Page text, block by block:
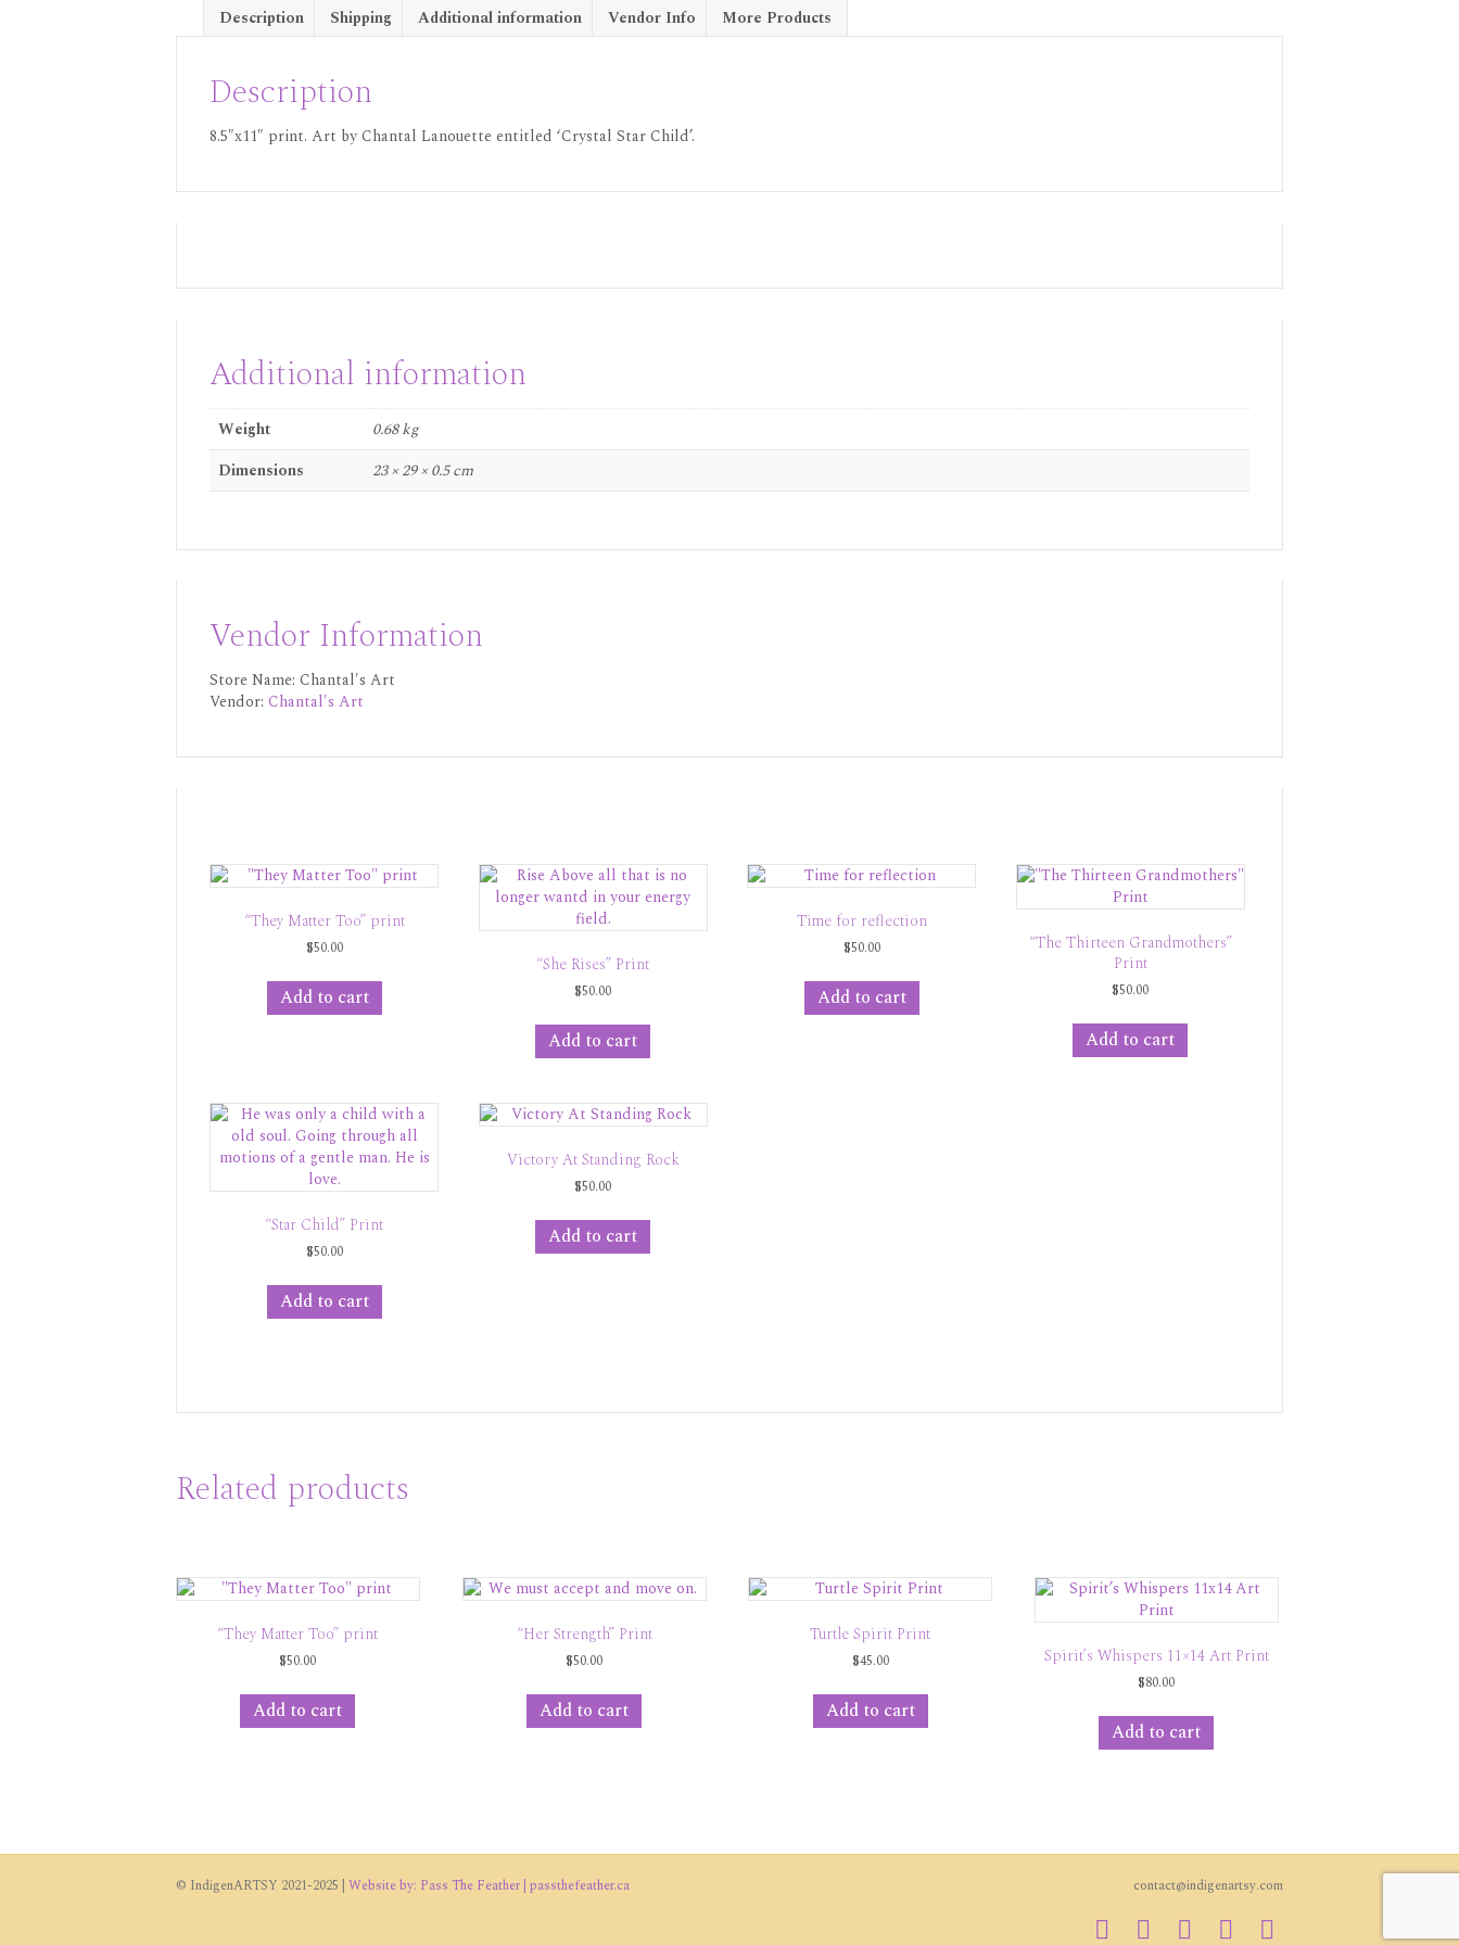
Description Shipping Additional information Vendor Info More Products
Description
8.5″x11″ print. Art by Chantal Lanouette entitled ‘Crystal Star Child’.
Additional information
Weight
0.68 kg
Dimensions
23 × 29 × 0.5 cm
Vendor Information
Store Name: Chantal's Art
Vendor: Chantal's Art
“They Matter Too” print
$50.00
Add to cart
“She Rises” Print
$50.00
Add to cart
Time for reflection
$50.00
Add to cart
“The Thirteen Grandmothers”
Print
$50.00
Add to cart
“Star Child” Print
$50.00
Add to cart
Victory At Standing Rock
$50.00
Add to cart
Related products
“They Matter Too” print
$50.00
Add to cart
“Her Strength” Print
$50.00
Add to cart
Turtle Spirit Print
$45.00
Add to cart
Spirit’s Whispers 11×14 Art Print
$80.00
Add to cart
© IndigenARTSY 2021-2025 | Website by: Pass The Feather | passthefeather.ca contact@indigenartsy.com
Facebook Twitter Vimeo Youtube